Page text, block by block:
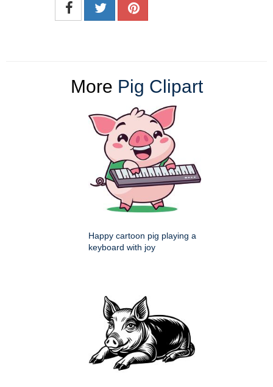
More Pig Clipart
Happy cartoon pig playing a
keyboard with joy